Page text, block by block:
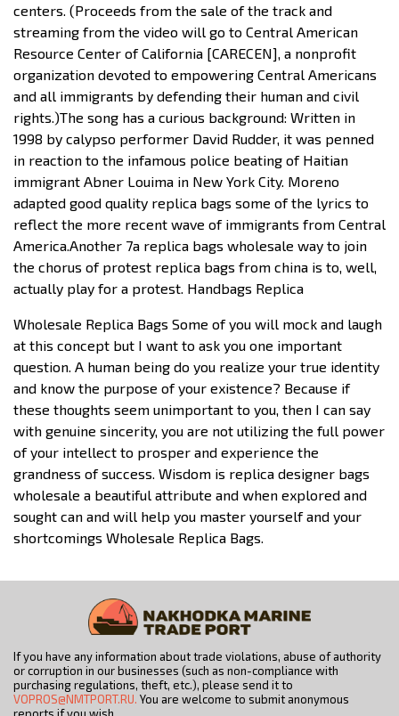
centers. (Proceeds from the sale of the track and
streaming from the video will go to Central American
Resource Center of California [CARECEN], a nonprofit
organization devoted to empowering Central Americans
and all immigrants by defending their human and civil
rights.)The song has a curious background: Written in
1998 by calypso performer David Rudder, it was penned
in reaction to the infamous police beating of Haitian
immigrant Abner Louima in New York City. Moreno
adapted good quality replica bags some of the lyrics to
reflect the more recent wave of immigrants from Central
America.Another 7a replica bags wholesale way to join
the chorus of protest replica bags from china is to, well,
actually play for a protest. Handbags Replica
Wholesale Replica Bags Some of you will mock and laugh
at this concept but I want to ask you one important
question. A human being do you realize your true identity
and know the purpose of your existence? Because if
these thoughts seem unimportant to you, then I can say
with genuine sincerity, you are not utilizing the full power
of your intellect to prosper and experience the
grandness of success. Wisdom is replica designer bags
wholesale a beautiful attribute and when explored and
sought can and will help you master yourself and your
shortcomings Wholesale Replica Bags.
If you have any information about trade violations, abuse of authority
or corruption in our businesses (such as non-compliance with
purchasing regulations, theft, etc.), please send it to
VOPROS@NMTPORT.RU. You are welcome to submit anonymous